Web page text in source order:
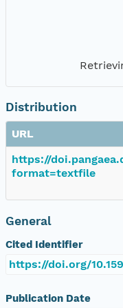
Distribution
URL
https://
format=textfile
General
Cited Identifier
https://doi.org/
Publication Date